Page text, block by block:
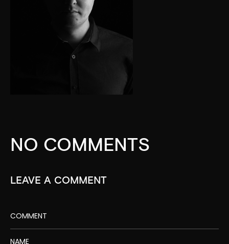
NO COMMENTS
LEAVE A COMMENT